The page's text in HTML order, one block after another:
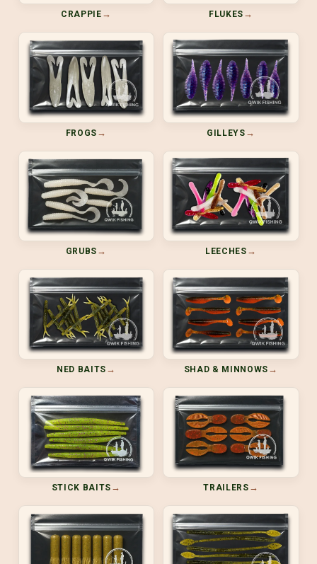
CRAPPIE → FLUKES →
FROGS → GILLEYS →
GRUBS → LEECHES →
NED BAITS → SHAD & MINNOWS →
STICK BAITS → TRAILERS →